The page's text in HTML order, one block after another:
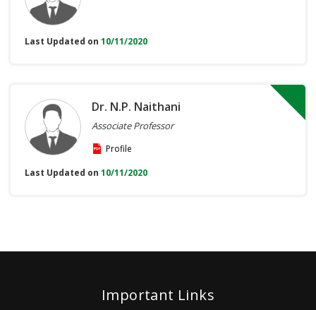
Last Updated on 10/11/2020
Dr. N.P. Naithani
Associate Professor
Profile
Last Updated on 10/11/2020
Important Links